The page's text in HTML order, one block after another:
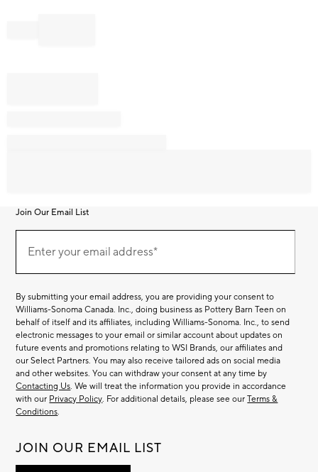
Join Our Email List
Our
EmailEnter your email address*
(required)
By submitting your email address, you are providing your consent to
Williams-Sonoma Canada. Inc., doing business as Pottery Barn Teen on
behalf of itself and its affiliates, including Williams-Sonoma. Inc., to send
electronic messages to your email or similar account about updates on
future events and promotions relating to WSI Brands, our affiliates and
our Select Partners. You may also receive tailored ads on social media
and other websites. You can withdraw your consent at any time by
Contacting Us. We will treat the information you provide in accordance
with our Privacy Policy. For additional details, please see ourTerms &
Conditions.
JOIN OUR EMAIL LIST